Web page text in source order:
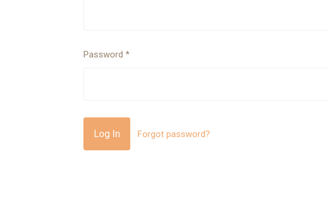
Password*
Forgot password?